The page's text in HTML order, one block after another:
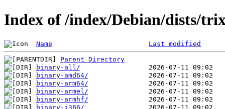
Index of /index/Debian/dists/
Name Last modified
Parent Directory
binary-all/
binary-amd64/
binary-arm64/
binary-armel/
binary-armhf/
binary-i386/